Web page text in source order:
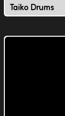
Taiko Drums